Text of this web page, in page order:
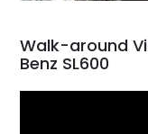
Walk-around
Benz SL600